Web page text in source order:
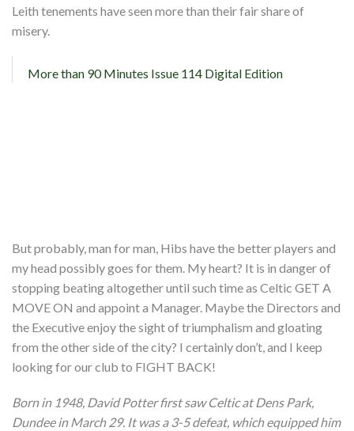
Leith tenements have seen more than their fair share of
misery.
More than 90 Minutes Issue 114 Digital Edition
But probably, man for man, Hibs have the better players and
my head possibly goes for them. My heart? It is in danger of
stopping beating altogether until such time as Celtic GET A
MOVE ON and appoint a Manager. Maybe the Directors and
the Executive enjoy the sight of triumphalism and gloating
from the other side of the city? I certainly don’t, and I keep
looking for our club to FIGHT BACK!
Born in 1948, David Potter first saw Celtic at Dens Park,
Dundee in March 29. It was a 3-5 defeat, which equipped him